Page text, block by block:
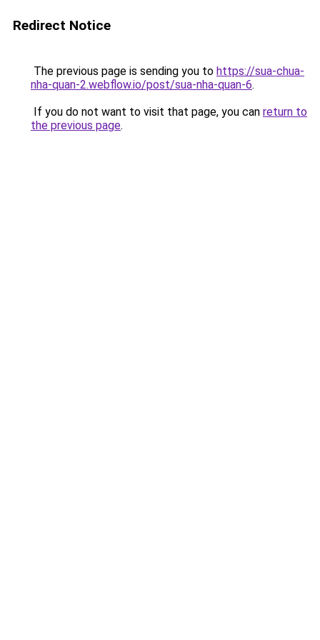
Redirect Notice
The previous page is sending you to https://sua-chua-
nha-quan-2.webflow.io/post/sua-nha-quan-6.
If you do not want to visit that page, you can return to
the previous page.